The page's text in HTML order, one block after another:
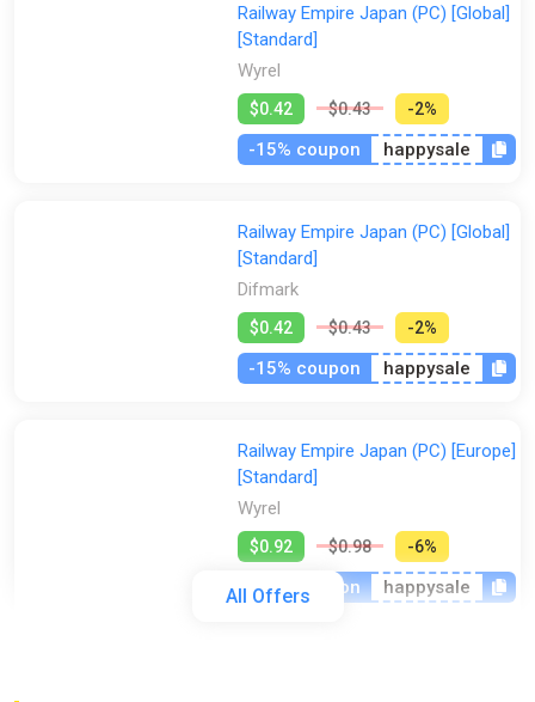
All Offers
Railway Empire Japan (PC) [Global]
[Standard]
Wyrel
$0.42 $0.43 -2%
-15% coupon happysale
Railway Empire Japan (PC) [Global]
[Standard]
Difmark
$0.42 $0.43 -2%
-15% coupon happysale
Railway Empire Japan (PC) [Europe]
[Standard]
Wyrel
$0.92 $0.98 -6%
-15% coupon happysale